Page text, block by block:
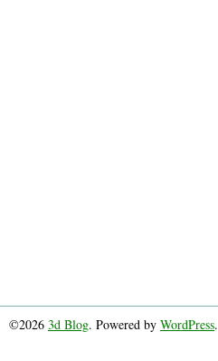
©2026 3d Blog. Powered by WordPress.